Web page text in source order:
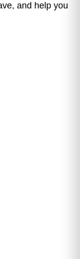
and help you